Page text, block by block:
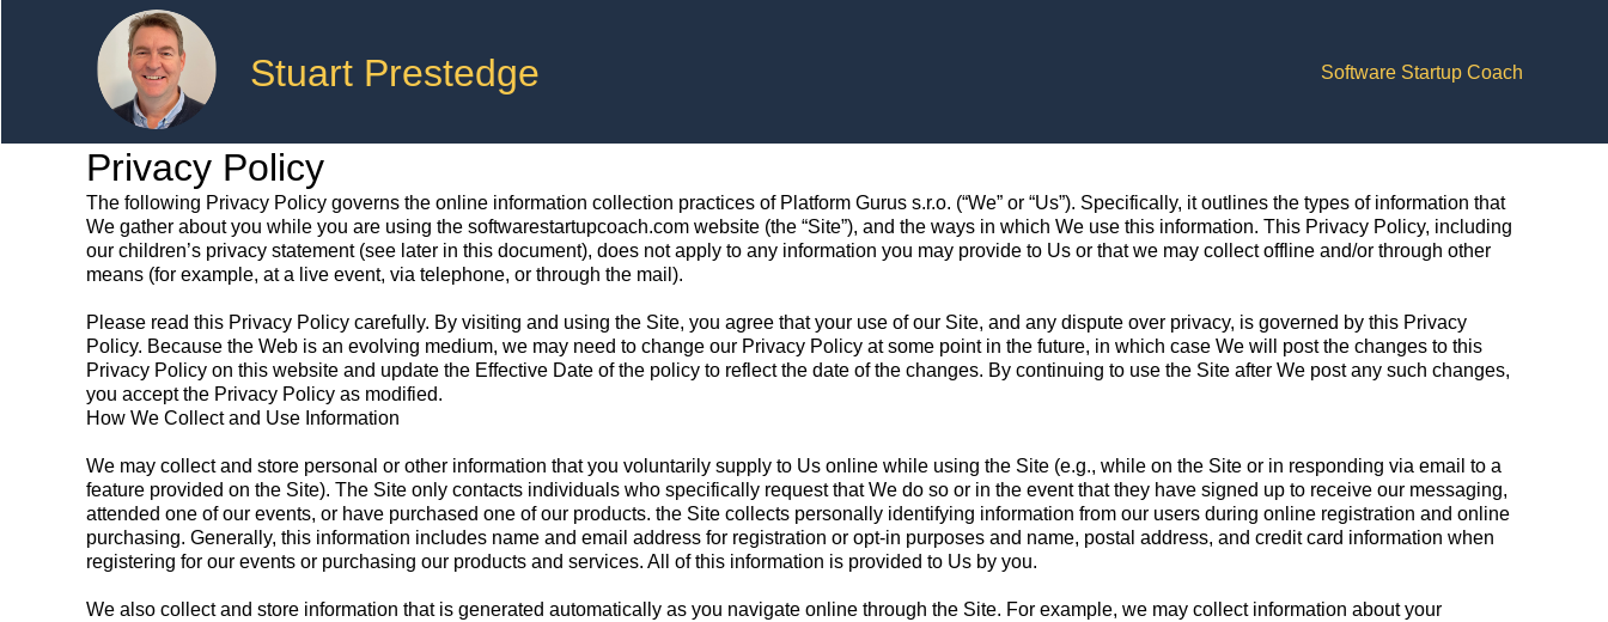
Stuart Prestedge Software Startup Coach
Privacy Policy
The following Privacy Policy governs the online information collection practices of Platform Gurus s.r.o. (“We” or “Us”). Specifically, it outlines the types of information that
We gather about you while you are using the softwarestartupcoach.com website (the “Site”), and the ways in which We use this information. This Privacy Policy, including
our children’s privacy statement (see later in this document), does not apply to any information you may provide to Us or that we may collect offline and/or through other
means (for example, at a live event, via telephone, or through the mail).
Please read this Privacy Policy carefully. By visiting and using the Site, you agree that your use of our Site, and any dispute over privacy, is governed by this Privacy
Policy. Because the Web is an evolving medium, we may need to change our Privacy Policy at some point in the future, in which case We will post the changes to this
Privacy Policy on this website and update the Effective Date of the policy to reflect the date of the changes. By continuing to use the Site after We post any such changes,
you accept the Privacy Policy as modified.
How We Collect and Use Information
We may collect and store personal or other information that you voluntarily supply to Us online while using the Site (e.g., while on the Site or in responding via email to a
feature provided on the Site). The Site only contacts individuals who specifically request that We do so or in the event that they have signed up to receive our messaging,
attended one of our events, or have purchased one of our products. the Site collects personally identifying information from our users during online registration and online
purchasing. Generally, this information includes name and email address for registration or opt-in purposes and name, postal address, and credit card information when
registering for our events or purchasing our products and services. All of this information is provided to Us by you.
We also collect and store information that is generated automatically as you navigate online through the Site. For example, we may collect information about your